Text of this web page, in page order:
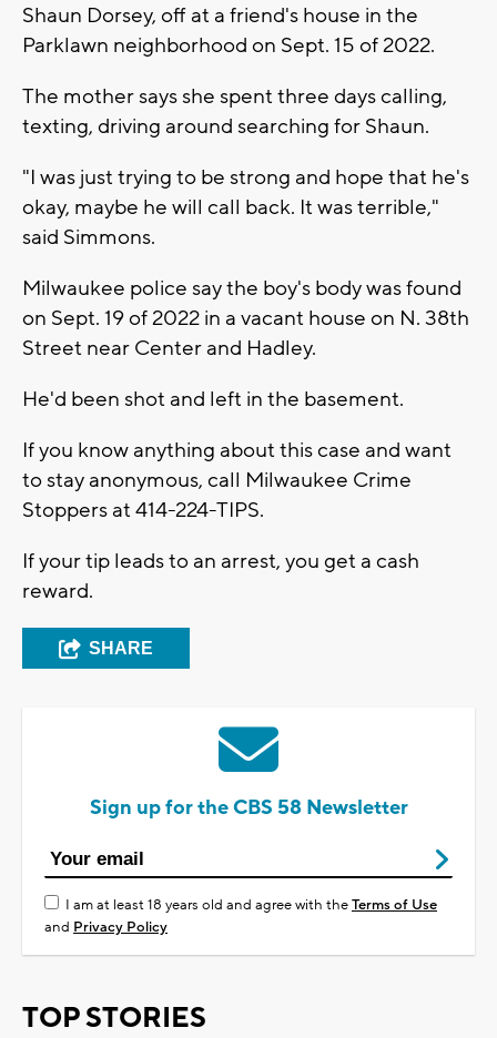
Shaun Dorsey, off at a friend's house in the
Parklawn neighborhood on Sept. 15 of 2022.
The mother says she spent three days calling,
texting, driving around searching for Shaun.
"I was just trying to be strong and hope that he's
okay, maybe he will call back. It was terrible,"
said Simmons.
Milwaukee police say the boy's body was found
on Sept. 19 of 2022 in a vacant house on N. 38th
Street near Center and Hadley.
He'd been shot and left in the basement.
If you know anything about this case and want
to stay anonymous, call Milwaukee Crime
Stoppers at 414-224-TIPS.
If your tip leads to an arrest, you get a cash
reward.
SHARE
Sign up for the CBS 58 Newsletter
I am at least 18 years old and agree with theTerms of Use
and Privacy Policy
TOP STORIES